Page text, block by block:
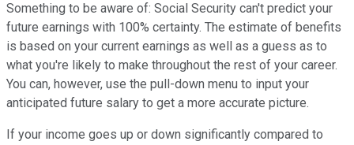
Something to be aware of: Social Security can't predict your
future earnings with 100% certainty. The estimate of benefits
is based on your current earnings as well as a guess as to
what you're likely to make throughout the rest of your career.
You can, however, use the pull-down menu to input your
anticipated future salary to get a more accurate picture.
If your income goes up or down significantly compared to